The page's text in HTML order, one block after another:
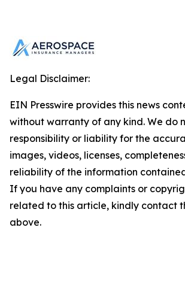
Legal Disclaimer:
EIN Presswire provides this news
without warranty of any kind. We do
responsibility or liability for the
images, videos, licenses,
reliability of the information
If you have any complaints or
related to this article, kindly contact
above.